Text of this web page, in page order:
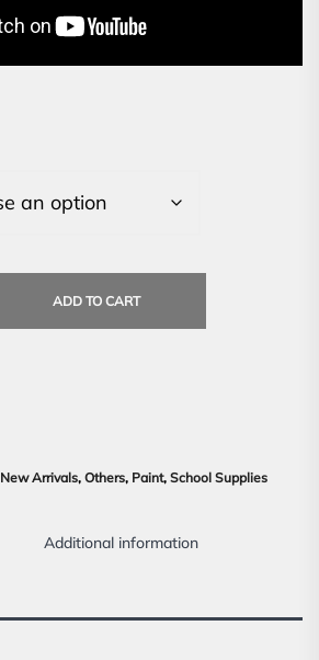
ADD TO CART
New Arrivals, Others, Paint, School Supplies
Additional information